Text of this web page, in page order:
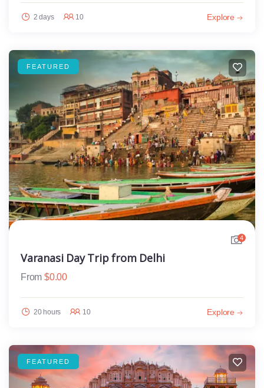
2 days 10 Explore
FEATURED
4
Varanasi Day Trip from Delhi
From $0.00
20 hours 10 Explore
FEATURED